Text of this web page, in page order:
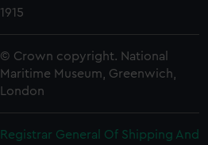
1915
© Crown copyright. National
Maritime Museum, Greenwich,
London
Registrar General Of Shipping And